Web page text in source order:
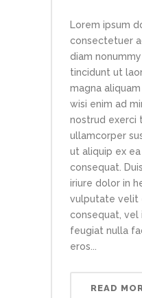
Lorem ipsum
consectetuer
diam
tincidunt ut
magna
wisi enim ad
nostrud exerci
ullamcorper
ut aliquip ex
consequat.
iriure dolor in
vulputate velit
consequat,
feugiat nulla
eros...
READ